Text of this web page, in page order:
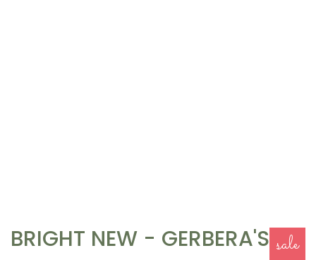
BRIGHT NEW - GERBERA'S sale